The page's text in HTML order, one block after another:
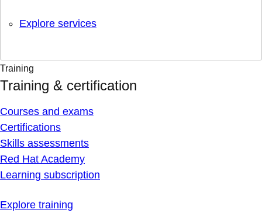
Explore services
Training
Training & certification
Courses and exams
Certifications
Skills assessments
Red Hat Academy
Learning subscription
Explore training